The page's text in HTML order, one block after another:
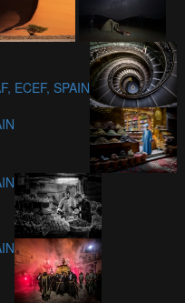
ECEF, SPAIN